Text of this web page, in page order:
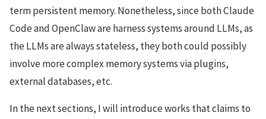
term persistent memory. Nonetheless, since both Claude
Code and OpenClaw are harness systems around LLMs, as
the LLMs are always stateless, they both could possibly
involve more complex memory systems via plugins,
external databases, etc.
In the next sections, I will introduce works that claims to